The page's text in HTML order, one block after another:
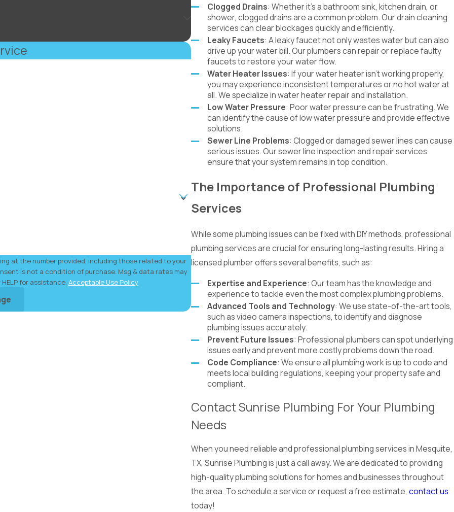
Clogged Drains: Whether it's a bathroom sink, kitchen drain, or
shower, clogged drains are a common problem. Our drain cleaning
services can clear blockages quickly and efficiently.
Leaky Faucets: A leaky faucet not only wastes water but can also
drive up your water bill. Our plumbers can repair or replace faulty
faucets to restore your water flow.
Water Heater Issues: If your water heater isn't working properly,
you may experience inconsistent temperatures or no hot water at
all. We specialize in water heater repair and installation.
Low Water Pressure: Poor water pressure can be frustrating. We
can identify the cause of low water pressure and provide effective
solutions.
Sewer Line Problems: Clogged or damaged sewer lines can cause
serious issues. Our sewer line inspection and repair services
ensure that your system remains in top condition.
The Importance of Professional Plumbing
Services
While some plumbing issues can be fixed with DIY methods, professional
plumbing services are crucial for ensuring long-lasting results. Hiring a
licensed plumber offers several benefits, such as:
Expertise and Experience: Our team has the knowledge and
experience to tackle even the most complex plumbing problems.
Advanced Tools and Technology: We use state-of-the-art tools,
such as video camera inspections, to identify and diagnose
plumbing issues accurately.
Prevent Future Issues: Professional plumbers can spot underlying
issues early and prevent more costly problems down the road.
Code Compliance: We ensure all plumbing work is up to code and
meets local building regulations, keeping your property safe and
compliant.
Contact Sunrise Plumbing For Your Plumbing
Needs
When you need reliable and professional plumbing services in Mesquite,
TX, Sunrise Plumbing is just a call away. We are dedicated to providing
high-quality plumbing solutions for homes and businesses throughout
the area. To schedule a service or request a free estimate,contact us
today!
at the number provided, including those related to your
for assistance. Acceptable Use Policy